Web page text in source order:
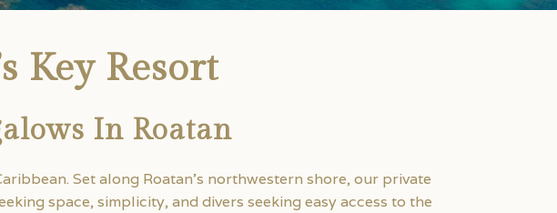
Key Resort
In Roatan
Set along Roatan’s northwestern shore, our private
space, simplicity, and divers seeking easy access to the